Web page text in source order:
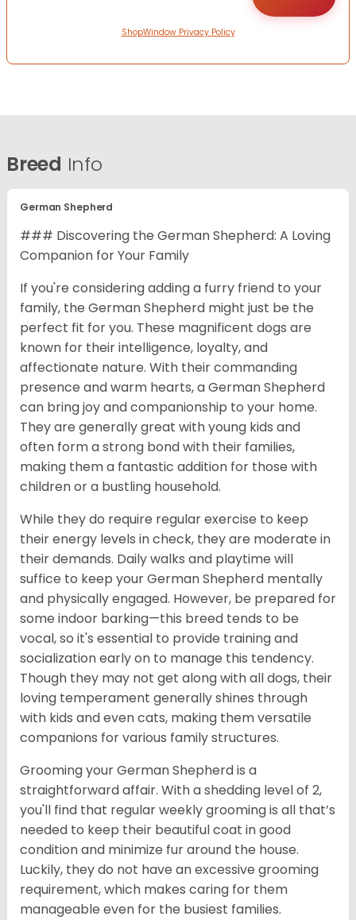
ShopWindow Privacy Policy
Breed Info
German Shepherd
### Discovering the German Shepherd: A Loving
Companion for Your Family
If you're considering adding a furry friend to your
family, the German Shepherd might just be the
perfect fit for you. These magnificent dogs are
known for their intelligence, loyalty, and
affectionate nature. With their commanding
presence and warm hearts, a German Shepherd
can bring joy and companionship to your home.
They are generally great with young kids and
often form a strong bond with their families,
making them a fantastic addition for those with
children or a bustling household.
While they do require regular exercise to keep
their energy levels in check, they are moderate in
their demands. Daily walks and playtime will
suffice to keep your German Shepherd mentally
and physically engaged. However, be prepared for
some indoor barking—this breed tends to be
vocal, so it's essential to provide training and
socialization early on to manage this tendency.
Though they may not get along with all dogs, their
loving temperament generally shines through
with kids and even cats, making them versatile
companions for various family structures.
Grooming your German Shepherd is a
straightforward affair. With a shedding level of 2,
you'll find that regular weekly grooming is all that’s
needed to keep their beautiful coat in good
condition and minimize fur around the house.
Luckily, they do not have an excessive grooming
requirement, which makes caring for them
manageable even for the busiest families.